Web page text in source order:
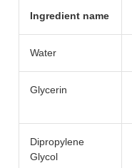
Ingredient name
Water
Glycerin
Dipropylene
Glycol